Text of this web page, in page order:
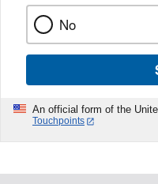
No
An official form of the
Touchpoints